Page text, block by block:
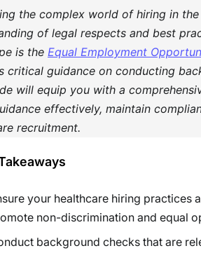
the complex world of hiring in
of legal respects and best
is the Equal Employment
critical guidance on conducting
will equip you with a
effectively, maintain
recruitment.
your healthcare hiring practices
non-discrimination and equal
background checks that are